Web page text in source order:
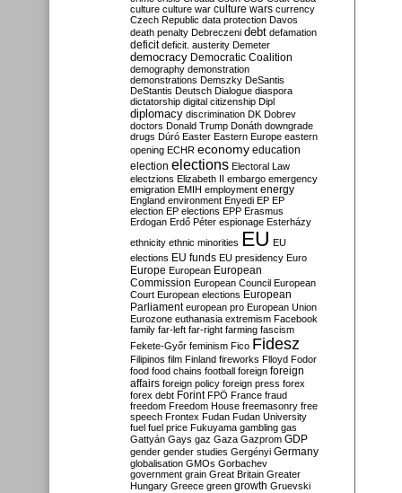
culture culture war culture wars currency
Czech Republic data protection Davos
death penalty Debreczeni debt defamation
deficit deficit. austerity Demeter
democracy Democratic Coalition
demography demonstration
demonstrations Demszky DeSantis
DeStantis Deutsch Dialogue diaspora
dictatorship digital citizenship Dipl
diplomacy discrimination DK Dobrev
doctors Donald Trump Donáth downgrade
drugs Dúró Easter Eastern Europe eastern
opening ECHR economy education
election elections Electoral Law
electzions Elizabeth II embargo emergency
emigration EMIH employment energy
England environment Enyedi EP EP
election EP elections EPP Erasmus
Erdogan Erdő Péter espionage Esterházy
ethnicity ethnic minorities EU EU
elections EU funds EU presidency Euro
Europe European European
Commission European Council European
Court European elections European
Parliament european pro European Union
Eurozone euthanasia extremism Facebook
family far-left far-right farming fascism
Fekete-Győr feminism Fico Fidesz
Filipinos film Finland fireworks Flloyd Fodor
food food chains football foreign foreign
affairs foreign policy foreign press forex
forex debt Forint FPÖ France fraud
freedom Freedom House freemasonry free
speech Frontex Fudan Fudan University
fuel fuel price Fukuyama gambling gas
Gattyán Gays gaz Gaza Gazprom GDP
gender gender studies Gergényi Germany
globalisation GMOs Gorbachev
government grain Great Britain Greater
Hungary Greece green growth Gruevski